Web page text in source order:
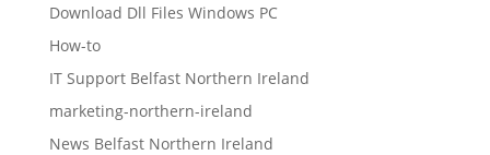
Download Dll Files Windows PC
How-to
IT Support Belfast Northern Ireland
marketing-northern-ireland
News Belfast Northern Ireland